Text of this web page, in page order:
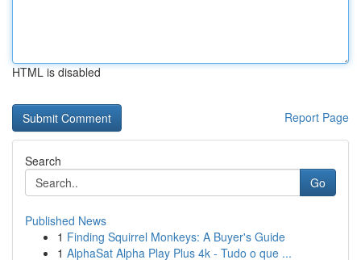
HTML is disabled
Report Page
Search
Go
Published News
1 Finding Squirrel Monkeys: A Buyer's Guide
1 AlphaSat Alpha Play Plus 4k - Tudo o que ...